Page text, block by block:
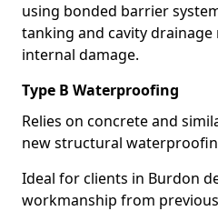
using bonded barrier
tanking and cavity
internal damage.
Type B Waterproofing
Relies on concrete and
new structural
Ideal for clients in Burdon
workmanship from